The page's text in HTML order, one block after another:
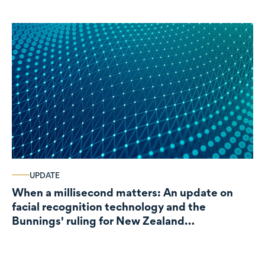
UPDATE
When a millisecond matters: An update on
facial recognition technology and the
Bunnings' ruling for New Zealand